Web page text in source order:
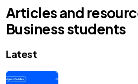
Articles and
Businessstudents
Latest